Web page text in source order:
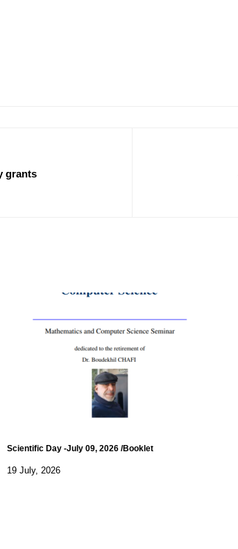
grants
Scientific Day -July 09, 2026 /Booklet
19 July, 2026